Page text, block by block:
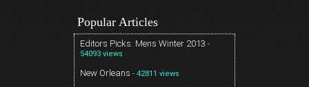
Popular Articles
Editors Picks: Mens Winter 2013 -
54093 views
New Orleans - 42811 views